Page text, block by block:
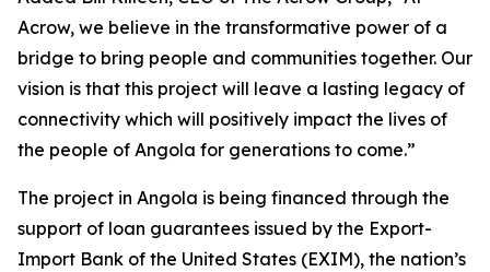
Acrow, we believe in the transformative power of a
bridge to bring people and communities together. Our
vision is that this project will leave a lasting legacy of
connectivity which will positively impact the lives of
the people of Angola for generations to come.”
The project in Angola is being financed through the
support of loan guarantees issued by the Export-
Import Bank of the United States (EXIM), the nation’s